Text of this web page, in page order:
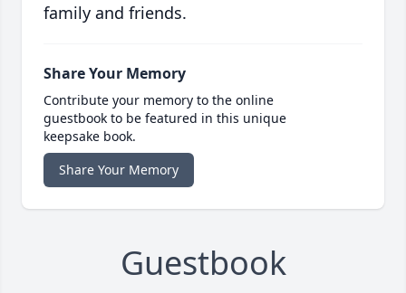
family and friends.
Share Your Memory
Contribute your memory to the online
guestbook to be featured in this unique
keepsake book.
Share Your Memory
Guestbook